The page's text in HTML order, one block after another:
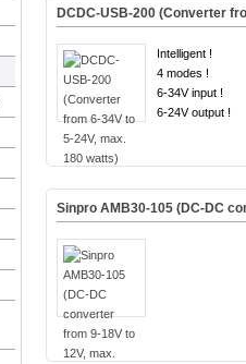
DCDC-USB-200 (Converter
Intelligent !
4 modes !
6-34V input !
6-24V output !
Sinpro AMB30-105 (DC-DC